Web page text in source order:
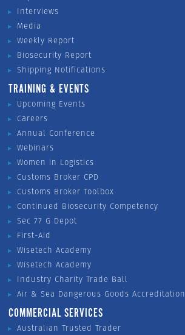
Interviews
Media
Weekly Report
Biosecurity Report
Shipping Notifications
TRAINING & EVENTS
Upcoming Events
Careers
Annual Conference
Webinars
Women in Logistics
Customs Broker CPD
Customs Broker Toolbox
Continued Biosecurity Competency
Sec 77 G Depot
First-Aid
Wisetech Academy
Wisetech Academy
Industry Charity Trade Ball
Air & Sea Dangerous Goods Accreditation
COMMERCIAL SERVICES
Australian Trusted Trader